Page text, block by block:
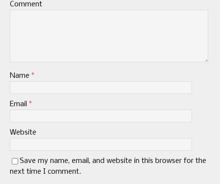
Comment
Name *
Email *
Website
Save my name, email, and website in this browser for the
next time I comment.